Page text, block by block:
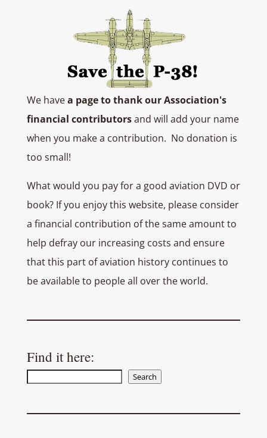
We havea page to thank our Association's
financial contributorsand will add your name
when you make a contribution. No donation is
too small!
What would you pay for a good aviation DVD or
book? If you enjoy this website, please consider
a financial contribution of the same amount to
help defray our increasing costs and ensure
that this part of aviation history continues to
be available to people all over the world.
Find it here:
Search